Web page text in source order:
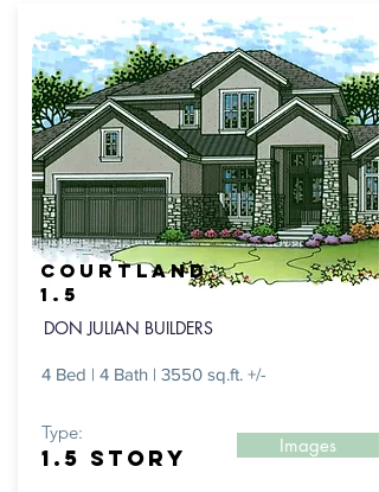
Courtland
1.5
DON JULIAN BUILDERS
4 Bed | 4 Bath | 3550 sq.ft. +/-
Type:
1.5 Story Images